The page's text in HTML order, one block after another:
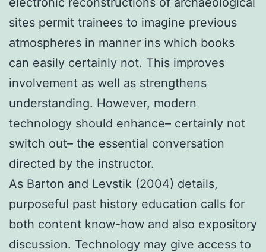
sites permit trainees to imagine previous
atmospheres in manner ins which books
can easily certainly not. This improves
involvement as well as strengthens
understanding. However, modern
technology should enhance– certainly not
switch out– the essential conversation
directed by the instructor.
As Barton and Levstik (2004) details,
purposeful past history education calls for
both content know-how and also expository
discussion. Technology may give access to